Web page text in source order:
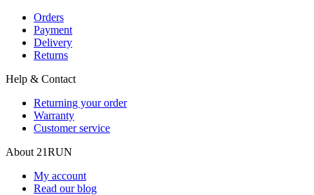
Orders
Payment
Delivery
Returns
Help & Contact
Returning your order
Warranty
Customer service
About 21RUN
My account
Read our blog